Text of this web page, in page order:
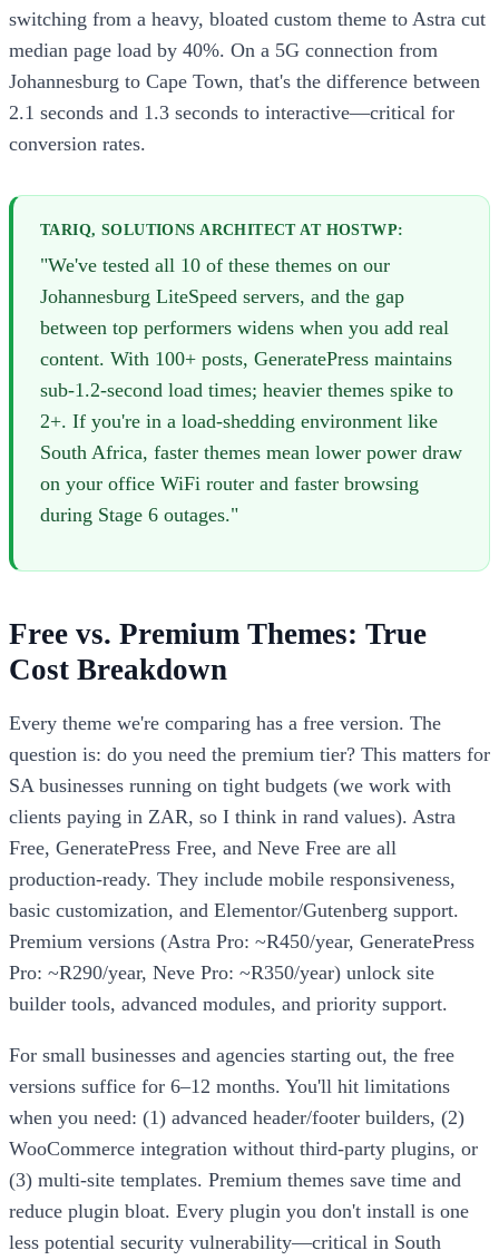
switching from a heavy, bloated custom theme to Astra cut
median page load by 40%. On a 5G connection from
Johannesburg to Cape Town, that's the difference between
2.1 seconds and 1.3 seconds to interactive—critical for
conversion rates.
TARIQ, SOLUTIONS ARCHITECT AT HOSTWP:
"We've tested all 10 of these themes on our
Johannesburg LiteSpeed servers, and the gap
between top performers widens when you add real
content. With 100+ posts, GeneratePress maintains
sub-1.2-second load times; heavier themes spike to
2+. If you're in a load-shedding environment like
South Africa, faster themes mean lower power draw
on your office WiFi router and faster browsing
during Stage 6 outages."
Free vs. Premium Themes: True
Cost Breakdown
Every theme we're comparing has a free version. The
question is: do you need the premium tier? This matters for
SA businesses running on tight budgets (we work with
clients paying in ZAR, so I think in rand values). Astra
Free, GeneratePress Free, and Neve Free are all
production-ready. They include mobile responsiveness,
basic customization, and Elementor/Gutenberg support.
Premium versions (Astra Pro: ~R450/year, GeneratePress
Pro: ~R290/year, Neve Pro: ~R350/year) unlock site
builder tools, advanced modules, and priority support.
For small businesses and agencies starting out, the free
versions suffice for 6–12 months. You'll hit limitations
when you need: (1) advanced header/footer builders, (2)
WooCommerce integration without third-party plugins, or
(3) multi-site templates. Premium themes save time and
reduce plugin bloat. Every plugin you don't install is one
less potential security vulnerability—critical in South